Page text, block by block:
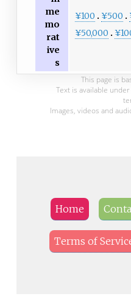
me
mo
rat
ive
s
¥100 ¥500
¥50,000
This page is
Text is available
Images, videos and
Home
Terms of